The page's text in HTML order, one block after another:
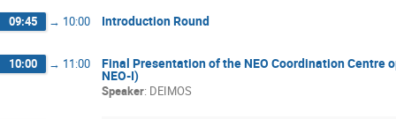
09:45 → 10:00 Introduction Round
10:00 → 11:00 Final Presentation of the NEO Coordination Centre
NEO-I)
Speaker: DEIMOS